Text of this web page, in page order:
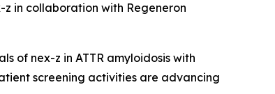
in collaboration with Regeneron
of nex-z in ATTR amyloidosis with
screening activities are advancing